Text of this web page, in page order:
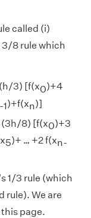
called (i)
3/8 rule which
3) [f(x0)+4
)+f(xn)]
(3h/8) [f(x0)+3
5)+ … +2 f(xn-
1/3 rule (which
rule). We are
page.